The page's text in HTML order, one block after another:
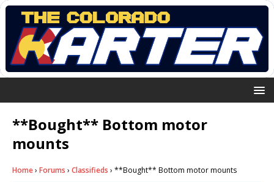
**Bought** Bottom motor
mounts
Home› Forums › Classifieds › **Bought** Bottom motor mounts